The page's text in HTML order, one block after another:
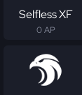
Selfless XF
0 AP